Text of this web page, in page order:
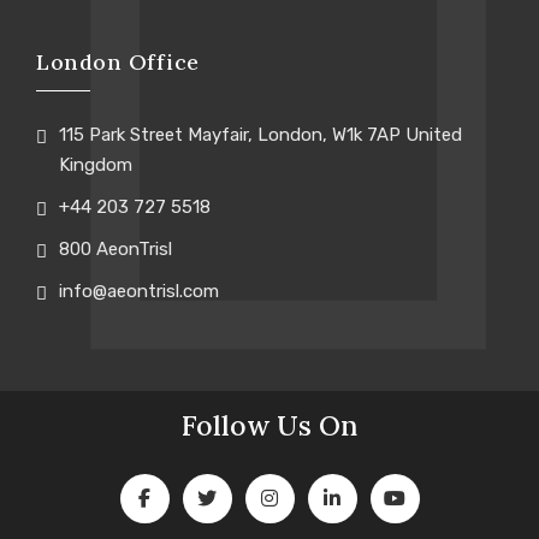
London Office
115 Park Street Mayfair, London, W1k 7AP United
Kingdom
+44 203 727 5518
800 AeonTrisl
info@aeontrisl.com
Follow Us On